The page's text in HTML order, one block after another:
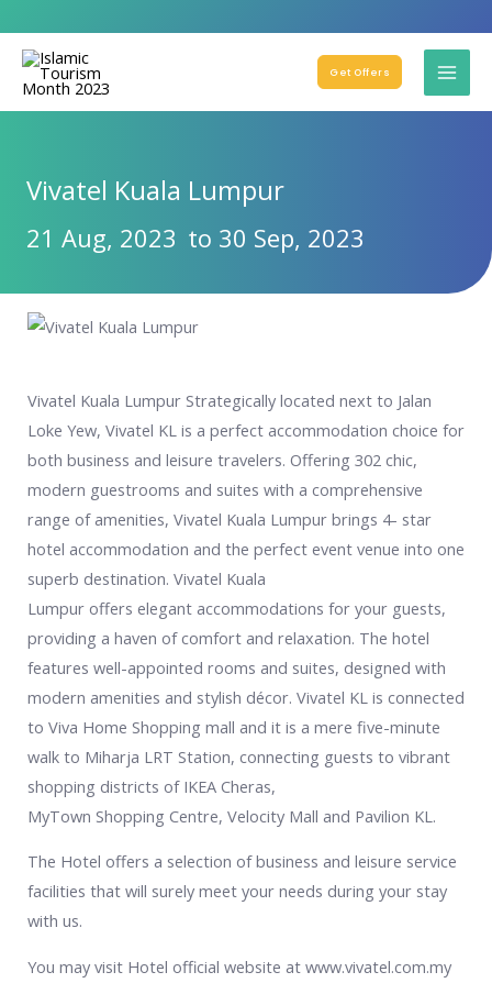
Get Offers
Vivatel Kuala Lumpur
21 Aug, 2023 to 30 Sep, 2023
Vivatel Kuala Lumpur Strategically located next to Jalan
Loke Yew, Vivatel KL is a perfect accommodation choice for
both business and leisure travelers. Offering 302 chic,
modern guestrooms and suites with a comprehensive
range of amenities, Vivatel Kuala Lumpur brings 4- star
hotel accommodation and the perfect event venue into one
superb destination. Vivatel Kuala
Lumpur offers elegant accommodations for your guests,
providing a haven of comfort and relaxation. The hotel
features well-appointed rooms and suites, designed with
modern amenities and stylish décor. Vivatel KL is connected
to Viva Home Shopping mall and it is a mere five-minute
walk to Miharja LRT Station, connecting guests to vibrant
shopping districts of IKEA Cheras,
MyTown Shopping Centre, Velocity Mall and Pavilion KL.
The Hotel offers a selection of business and leisure service
facilities that will surely meet your needs during your stay
with us.
You may visit Hotel official website at www.vivatel.com.my